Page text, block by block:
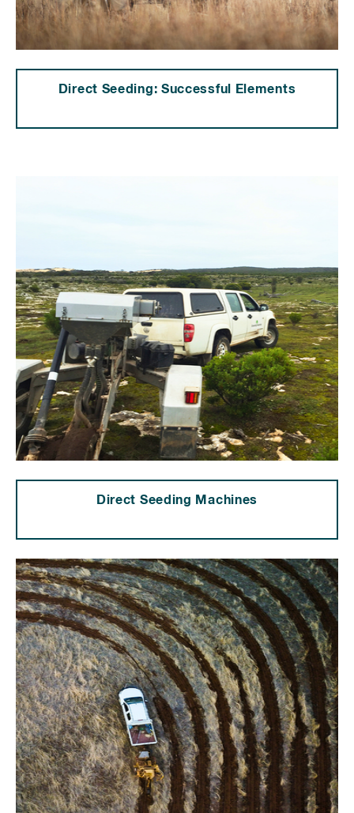
Direct Seeding: Successful Elements
Direct Seeding Machines